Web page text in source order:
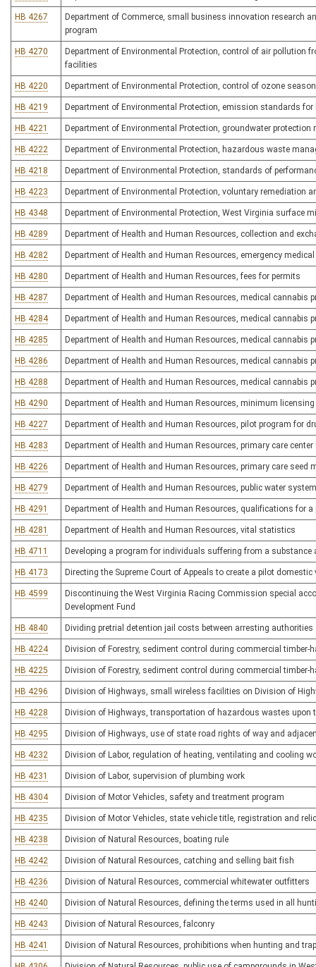
HB 4267
Department of Commerce, small business innovation research
program
HB 4270
Department of Environmental Protection, control of air pollution
facilities
HB 4220 Department of Environmental Protection, control of ozone
HB 4219 Department of Environmental Protection, emission standards
HB 4221 Department of Environmental Protection, groundwater
HB 4222 Department of Environmental Protection, hazardous waste
HB 4218 Department of Environmental Protection, standards of
HB 4223 Department of Environmental Protection, voluntary remediation
HB 4348 Department of Environmental Protection, West Virginia surface
HB 4289 Department of Health and Human Resources, collection and
HB 4282 Department of Health and Human Resources, emergency
HB 4280 Department of Health and Human Resources, fees for permits
HB 4287 Department of Health and Human Resources, medical cannabis
HB 4284 Department of Health and Human Resources, medical cannabis
HB 4285 Department of Health and Human Resources, medical cannabis
HB 4286 Department of Health and Human Resources, medical cannabis
HB 4288 Department of Health and Human Resources, medical cannabis
HB 4290 Department of Health and Human Resources, minimum
HB 4227 Department of Health and Human Resources, pilot program for
HB 4283 Department of Health and Human Resources, primary care
HB 4226 Department of Health and Human Resources, primary care seed
HB 4279 Department of Health and Human Resources, public water
HB 4291 Department of Health and Human Resources, qualifications for
HB 4281 Department of Health and Human Resources, vital statistics
HB 4711 Developing a program for individuals suffering from a
HB 4173 Directing the Supreme Court of Appeals to create a pilot
HB 4599
Discontinuing the West Virginia Racing Commission special
Development Fund
HB 4840 Dividing pretrial detention jail costs between arresting authorities
HB 4224 Division of Forestry, sediment control during commercial timber-
HB 4225 Division of Forestry, sediment control during commercial
HB 4296 Division of Highways, small wireless facilities on Division of
HB 4228 Division of Highways, transportation of hazardous wastes upon
HB 4295 Division of Highways, use of state road rights of way and
HB 4232 Division of Labor, regulation of heating, ventilating and cooling
HB 4231 Division of Labor, supervision of plumbing work
HB 4304 Division of Motor Vehicles, safety and treatment program
HB 4235 Division of Motor Vehicles, state vehicle title, registration and
HB 4238 Division of Natural Resources, boating rule
HB 4242 Division of Natural Resources, catching and selling bait fish
HB 4236 Division of Natural Resources, commercial whitewater outfitters
HB 4240 Division of Natural Resources, defining the terms used in all
HB 4243 Division of Natural Resources, falconry
HB 4241 Division of Natural Resources, prohibitions when hunting and